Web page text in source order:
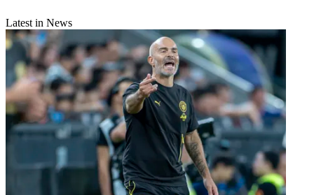
Latest in News